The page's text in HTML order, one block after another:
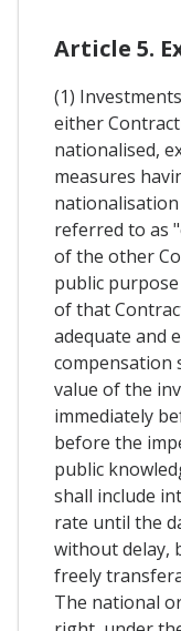
Article 5.
(1)
either
nationalised,
measures
referred to as
of the other
public
of that
adequate and
compensation
value of the
immediately
before the
public
shall include
rate until the
without delay,
freely
The national